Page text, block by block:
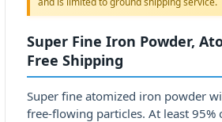
Super Fine Iron Powder,
Free Shipping
Super fine atomized iron powder
free-flowing particles. At least 95%